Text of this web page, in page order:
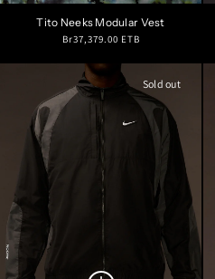
Tito Neeks Modular Vest
Regular
Br37,379.00 ETB
Sold out